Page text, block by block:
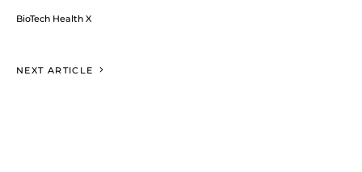
BioTech Health X
NEXT ARTICLE